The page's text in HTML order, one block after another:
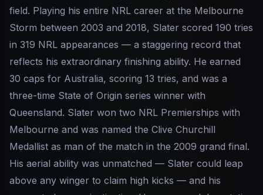
field. Playing his entire NRL career at the Melbourne
Storm between 2003 and 2018, Slater scored 190 tries
in 319 NRL appearances — a staggering record that
reflects his extraordinary finishing ability. He earned
30 caps for Australia, scoring 13 tries, and was a
three-time State of Origin series winner with
Queensland. Slater won two NRL Premierships with
Melbourne and was named the Clive Churchill
Medallist as man of the match in the 2009 grand final.
His aerial ability was unmatched — Slater could leap
above any winger to claim high kicks — and his